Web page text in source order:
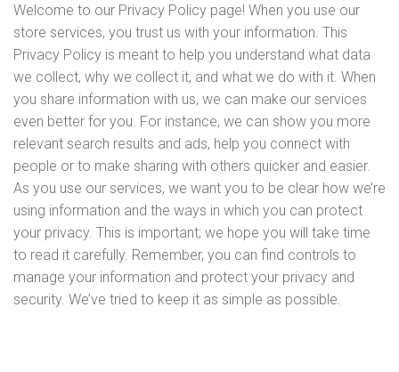
Welcome to our Privacy Policy page! When you use our
store services, you trust us with your information. This
Privacy Policy is meant to help you understand what data
we collect, why we collect it, and what we do with it. When
you share information with us, we can make our services
even better for you. For instance, we can show you more
relevant search results and ads, help you connect with
people or to make sharing with others quicker and easier.
As you use our services, we want you to be clear how we’re
using information and the ways in which you can protect
your privacy. This is important; we hope you will take time
to read it carefully. Remember, you can find controls to
manage your information and protect your privacy and
security. We’ve tried to keep it as simple as possible.